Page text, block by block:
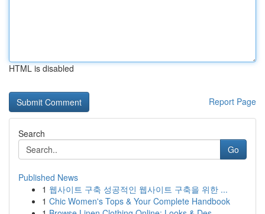
HTML is disabled
Report Page
Search
Go
Published News
1 웹사이트 구축 성공적인 웹사이트 구축을 위한 ...
1 Chic Women's Tops & Your Complete Handbook